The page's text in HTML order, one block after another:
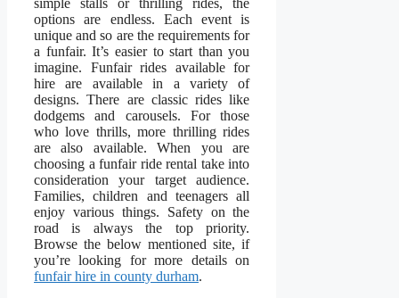
simple stalls or thrilling rides, the
options are endless. Each event is
unique and so are the requirements for
a funfair. It’s easier to start than you
imagine. Funfair rides available for
hire are available in a variety of
designs. There are classic rides like
dodgems and carousels. For those
who love thrills, more thrilling rides
are also available. When you are
choosing a funfair ride rental take into
consideration your target audience.
Families, children and teenagers all
enjoy various things. Safety on the
road is always the top priority.
Browse the below mentioned site, if
you’re looking for more details on
funfair hire in county durham.